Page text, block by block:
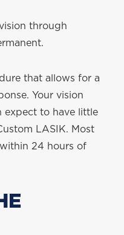
through
that allows for a
Your vision
expect to have little
LASIK. Most
24 hours of